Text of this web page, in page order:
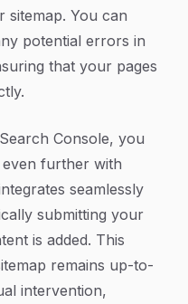
sitemap. You can
potential errors in
that your pages
Console, you
further with
seamlessly
submitting your
is added. This
remains up-to-
intervention,